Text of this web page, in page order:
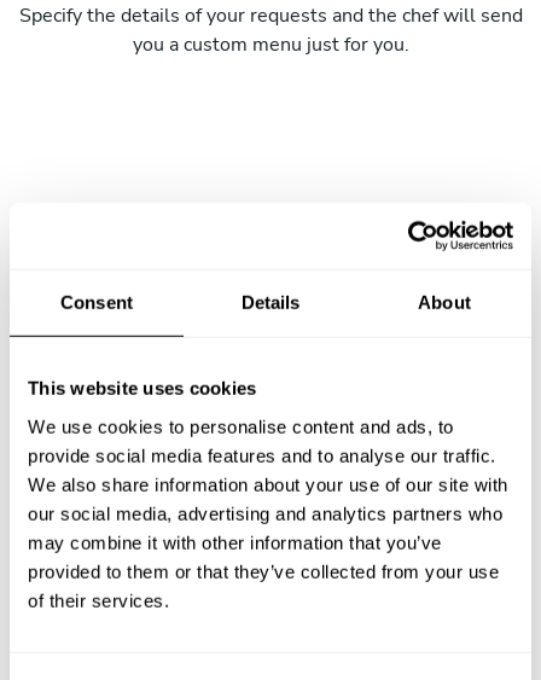
Consent Details About
This website uses cookies
We use cookies to personalise content and ads, to
provide social media features and to analyse our traffic.
We also share information about your use of our site with
our social media, advertising and analytics partners who
may combine it with other information that you’ve
provided to them or that they’ve collected from your use
of their services.
Specify the details of your requests and the chef will send
you a custom menu just for you.